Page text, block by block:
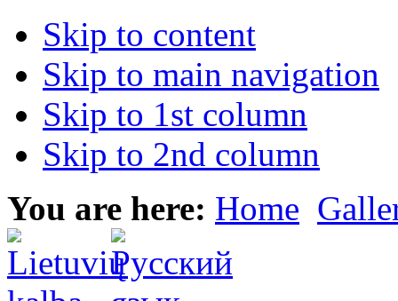
Skip to content
Skip to main navigation
Skip to 1st column
Skip to 2nd column
You are here: Home